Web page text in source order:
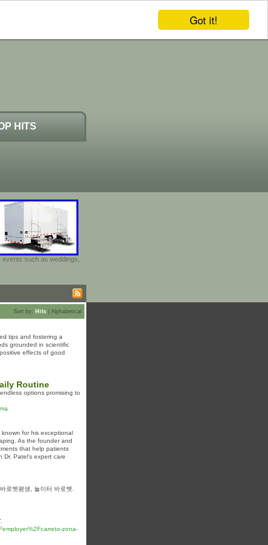
Got it!
HITS
such as weddings,
Sort by: Hits Alphabetical
tips and fostering a
grounded in scientific
effects of good
Routine
options promising to
for his exceptional
As the founder and
that help patients
Patel’s expert care
로벳평생, 놀이터 바로벳.
zona-